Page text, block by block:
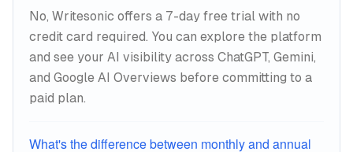
No, Writesonic offers a 7-day free trial with no
credit card required. You can explore the platform
and see your AI visibility across ChatGPT, Gemini,
and Google AI Overviews before committing to a
paid plan.
What's the difference between monthly and annual